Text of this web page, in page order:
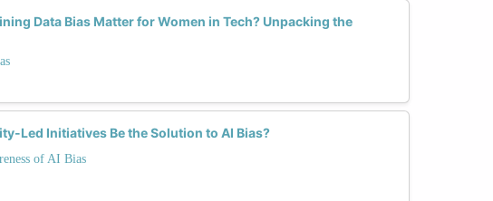
Data Bias Matter for Women in Tech? Unpacking the
Led Initiatives Be the Solution to AI Bias?
of AI Bias